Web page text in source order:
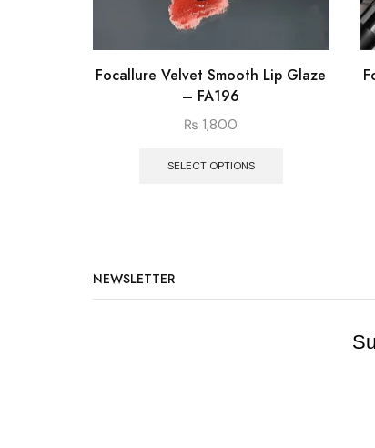
Focallure Velvet Smooth Lip Glaze
– FA196
₨ 1,800
SELECT OPTIONS
NEWSLETTER